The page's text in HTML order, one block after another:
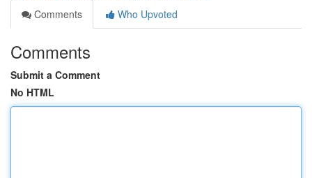
Comments
Who Upvoted
Comments
Submit a Comment
No HTML